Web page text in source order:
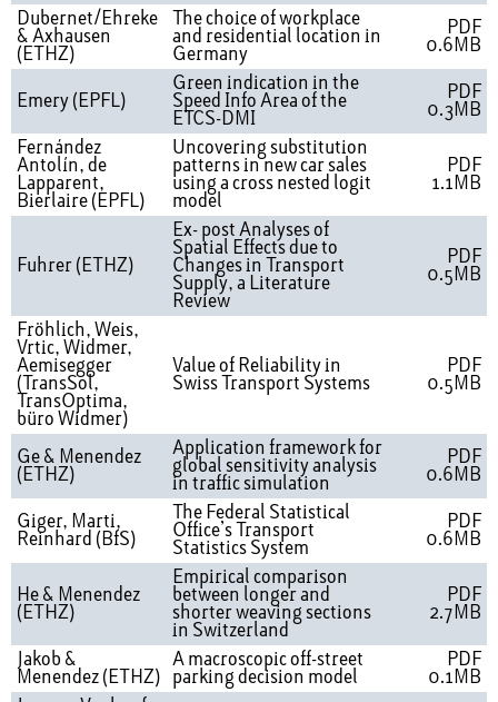
Dubernet/Ehreke
& Axhausen
(ETHZ)
The choice of workplace
and residential location in
Germany
PDF
0.6MB
Emery (EPFL)
Green indication in the
Speed Info Area of the
ETCS-DMI
PDF
0.3MB
Fernández
Antolín, de
Lapparent,
Bierlaire (EPFL)
Uncovering substitution
patterns in new car sales
using a cross nested logit
model
PDF
1.1MB
Fuhrer (ETHZ)
Ex- post Analyses of
Spatial Effects due to
Changes in Transport
Supply, a Literature
Review
PDF
0.5MB
Fröhlich, Weis,
Vrtic, Widmer,
Aemisegger
(TransSol,
TransOptima,
büro Widmer)
Value of Reliability in
Swiss Transport Systems
PDF
0.5MB
Ge & Menendez
(ETHZ)
Application framework for
global sensitivity analysis
in traffic simulation
PDF
0.6MB
Giger, Marti,
Reinhard (BfS)
The Federal Statistical
Office’s Transport
Statistics System
PDF
0.6MB
He & Menendez
(ETHZ)
Empirical comparison
between longer and
shorter weaving sections
in Switzerland
PDF
2.7MB
Jakob &
Menendez (ETHZ)
A macroscopic off-street
parking decision model
PDF
0.1MB